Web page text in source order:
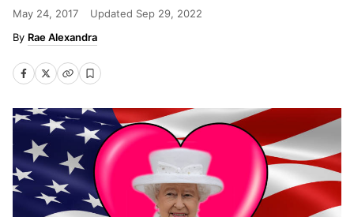
May 24, 2017 Updated Sep 29, 2022
Rae Alexandra